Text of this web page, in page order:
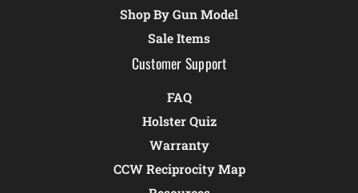
Shop By Gun Model
Sale Items
Customer Support
FAQ
Holster Quiz
Warranty
CCW Reciprocity Map